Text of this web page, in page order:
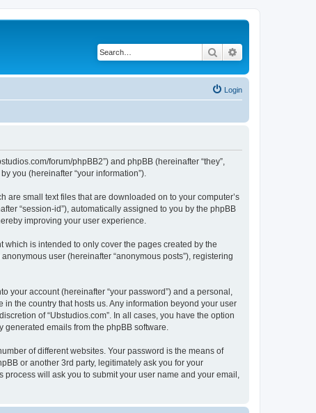
Search
Login
forum/phpBB2”) and phpBB (hereinafter “they”,
you (hereinafter “your information”).
are small text files that are downloaded on to your computer’s
“session-id”), automatically assigned to you by the phpBB
improving your user experience.
which is intended to only cover the pages created by the
user (hereinafter “anonymous posts”), registering
account (hereinafter “your password”) and a personal,
the country that hosts us. Any information beyond your user
of “Ubstudios.com”. In all cases, you have the option
emails from the phpBB software.
of different websites. Your password is the means of
or another 3rd party, legitimately ask you for your
will ask you to submit your user name and your email,